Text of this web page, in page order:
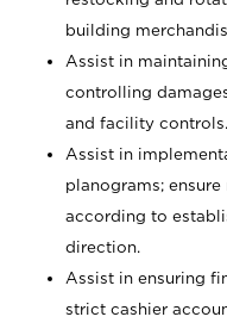
building
Assist in
controlling
and facility controls.
Assist in
planograms;
according to
direction.
Assist in ensuring
strict cashier